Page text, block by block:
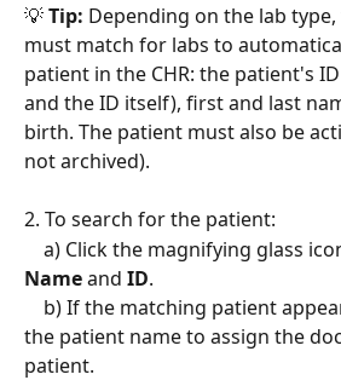
💡 Tip: Depending on the lab
must match for labs to
patient in the CHR: the patient's
and the ID itself), first and last
birth. The patient must also be
not archived).
2. To search for the patient:
a) Click the magnifying glass
Name and ID.
the patient name to assign the
patient.